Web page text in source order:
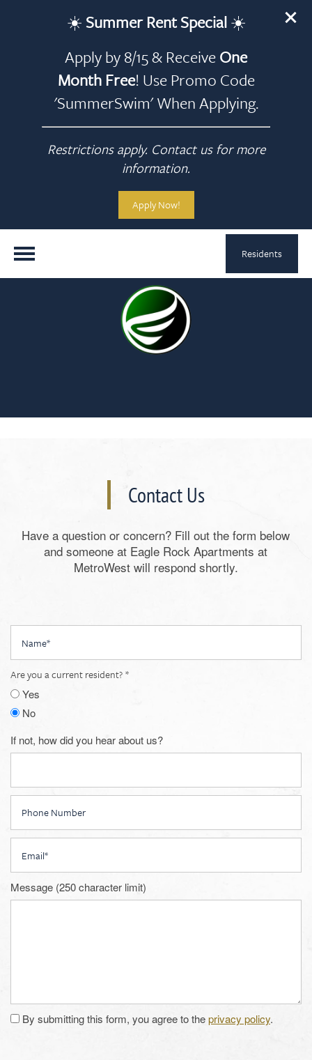
☀️Summer Rent Special☀️
Apply by 8/15 & ReceiveOne
Month Free! Use Promo Code
'SummerSwim' When Applying.
Restrictions apply. Contact us for more
information.
Apply Now!
Residents
Contact Us
Have a question or concern? Fill out the form below
and someone at Eagle Rock Apartments at
MetroWest will respond shortly.
Are you a current resident?
Yes
No
If not, how did you hear about us?
Message (250 character limit)
By submitting this form, you agree to theprivacy policy.